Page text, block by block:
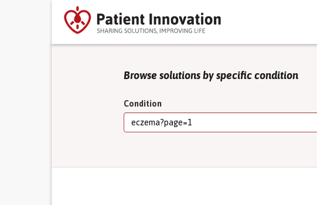
Browse solutions by specific condition
Condition